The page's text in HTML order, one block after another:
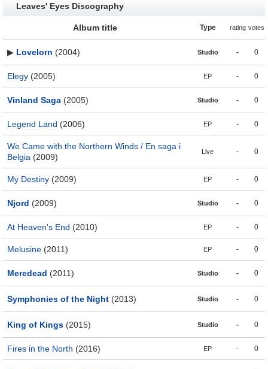
Leaves' Eyes Discography
Album title Type rating votes
▶ Lovelorn (2004) Studio - 0
Elegy (2005) EP - 0
Vinland Saga (2005) Studio - 0
Legend Land (2006) EP - 0
We Came with the Northern Winds / En saga i
Belgia (2009)
Live - 0
My Destiny (2009) EP - 0
Njord (2009) Studio - 0
At Heaven's End (2010) EP - 0
Melusine (2011) EP - 0
Meredead (2011) Studio - 0
Symphonies of the Night (2013) Studio - 0
King of Kings (2015) Studio - 0
Fires in the North (2016) EP - 0